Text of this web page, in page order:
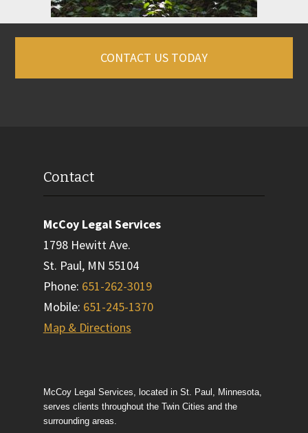
CONTACT US TODAY
Contact
McCoy Legal Services
1798 Hewitt Ave.
St. Paul, MN 55104
Phone: 651-262-3019
Mobile: 651-245-1370
Map & Directions
McCoy Legal Services, located in St. Paul, Minnesota,
serves clients throughout the Twin Cities and the
surrounding areas.